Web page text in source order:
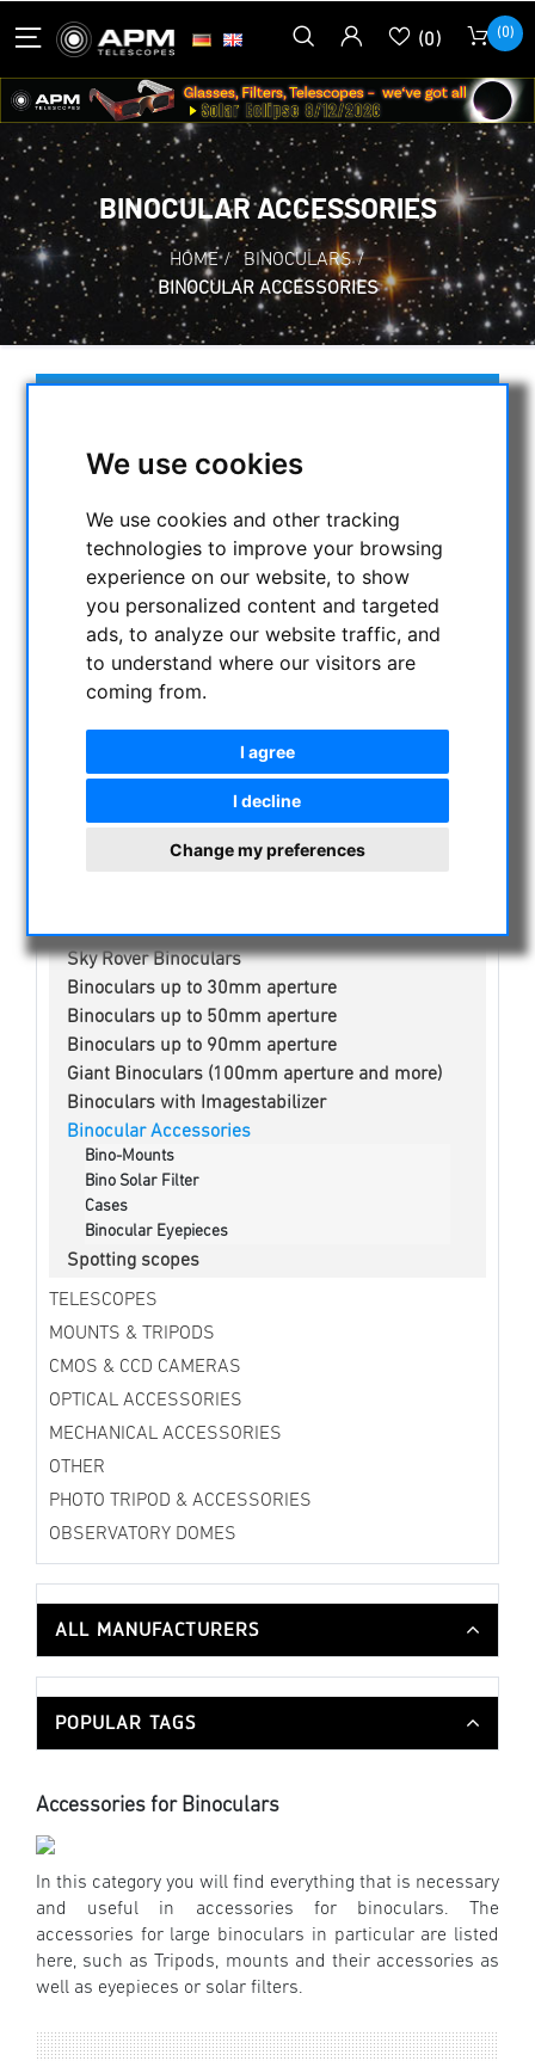
We use cookies
We use cookies and other tracking
technologies to improve your browsing
experience on our website, to show
you personalized content and targeted
ads, to analyze our website traffic, and
to understand where our visitors are
coming from.
I agree
I decline
Change my preferences
(0) (0)
BINOCULAR ACCESSORIES
HOME / BINOCULARS /
BINOCULAR ACCESSORIES
NIGHT VISION BINOCULARS
CURRENT OFFERS
ASTROPROFESSIONAL TELESCOPES
SECONDHAND & STOCK
APM PRODUCTS
Spotting scope accessories
Leica
Sky Rover Binoculars
Binoculars up to 30mm aperture
Binoculars up to 50mm aperture
Binoculars up to 90mm aperture
Giant Binoculars (100mm aperture and more)
Binoculars with Imagestabilizer
Binocular Accessories
Bino-Mounts
Bino Solar Filter
Cases
Binocular Eyepieces
Spotting scopes
TELESCOPES
MOUNTS & TRIPODS
CMOS & CCD CAMERAS
OPTICAL ACCESSORIES
MECHANICAL ACCESSORIES
OTHER
PHOTO TRIPOD & ACCESSORIES
OBSERVATORY DOMES
ALL MANUFACTURERS
POPULAR TAGS
Accessories for Binoculars
In this category you will find everything that is necessary
and useful in accessories for binoculars. The
accessories for large binoculars in particular are listed
here, such as Tripods, mounts and their accessories as
well as eyepieces or solar filters.